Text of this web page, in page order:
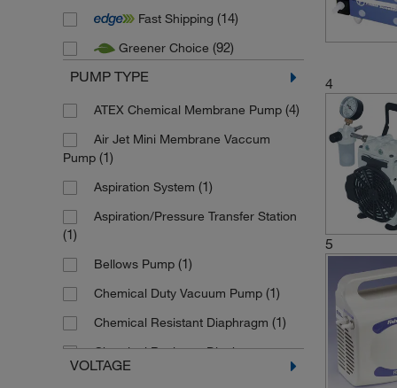
Duran(2)
Edwards Vacuum(2)
Fisherbrand
Gardner Denver(1)
Heathrow Scientific(1)
Heidolph
Hoefer
(1)
IKA (4)
Integra Biosciences
Kartell
KNF
Labconco
Lenz Laborglasintrumente
Fast Shipping (14)
Greener Choice (92)
PUMP TYPE
ATEX Chemical Membrane Pump (4)
Air Jet Mini Membrane Vaccum
Pump (1)
Aspiration System (1)
Aspiration/Pressure Transfer Station
(1)
Bellows Pump (1)
Chemical Duty Vacuum Pump (1)
Chemical Resistant Diaphragm (1)
Chemical Resistant Diaphragm
Pump(10)
VOLTAGE
4
5